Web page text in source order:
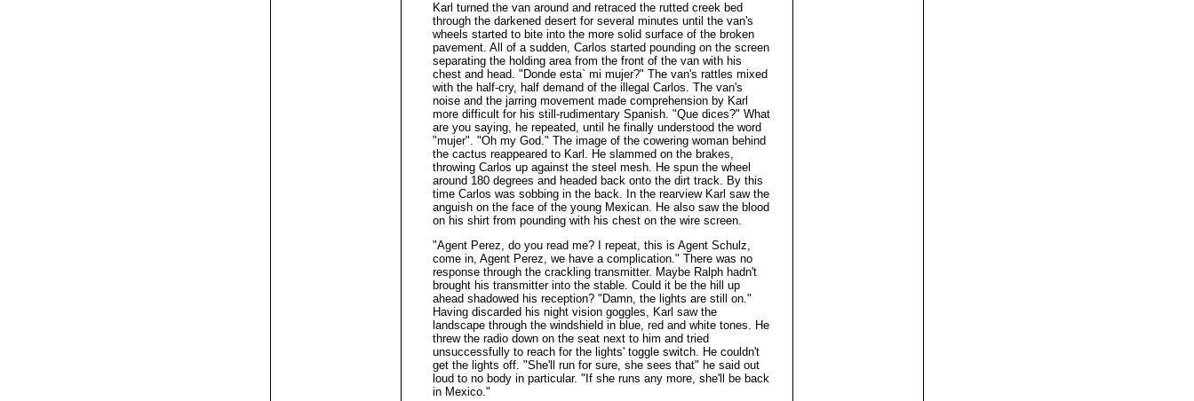
Karl turned the van around and retraced the rutted creek bed
through the darkened desert for several minutes until the van's
wheels started to bite into the more solid surface of the broken
pavement. All of a sudden, Carlos started pounding on the screen
separating the holding area from the front of the van with his
chest and head. "Donde esta` mi mujer?" The van's rattles mixed
with the half-cry, half demand of the illegal Carlos. The van's
noise and the jarring movement made comprehension by Karl
more difficult for his still-rudimentary Spanish. "Que dices?" What
are you saying, he repeated, until he finally understood the word
"mujer". "Oh my God." The image of the cowering woman behind
the cactus reappeared to Karl. He slammed on the brakes,
throwing Carlos up against the steel mesh. He spun the wheel
around 180 degrees and headed back onto the dirt track. By this
time Carlos was sobbing in the back. In the rearview Karl saw the
anguish on the face of the young Mexican. He also saw the blood
on his shirt from pounding with his chest on the wire screen.
"Agent Perez, do you read me? I repeat, this is Agent Schulz,
come in, Agent Perez, we have a complication." There was no
response through the crackling transmitter. Maybe Ralph hadn't
brought his transmitter into the stable. Could it be the hill up
ahead shadowed his reception? "Damn, the lights are still on."
Having discarded his night vision goggles, Karl saw the
landscape through the windshield in blue, red and white tones. He
threw the radio down on the seat next to him and tried
unsuccessfully to reach for the lights' toggle switch. He couldn't
get the lights off. "She'll run for sure, she sees that" he said out
loud to no body in particular. "If she runs any more, she'll be back
in Mexico."